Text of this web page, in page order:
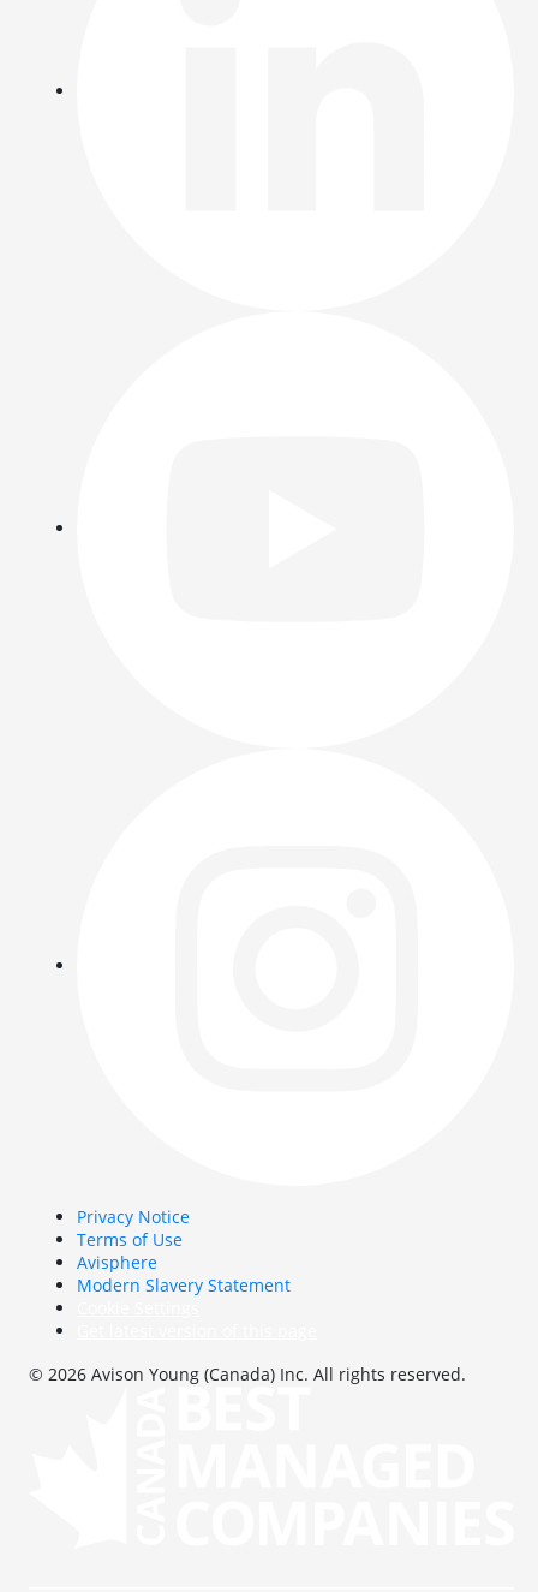
Privacy Notice
Terms of Use
Avisphere
Modern Slavery Statement
© 2026 Avison Young (Canada) Inc. All rights reserved.